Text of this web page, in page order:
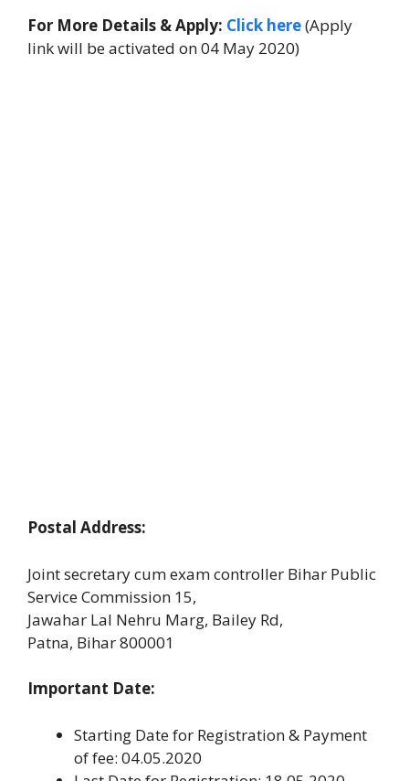
For More Details & Apply: Click here(Apply
link will be activated on 04 May 2020)
Postal Address:
Joint secretary cum exam controller Bihar Public
Service Commission 15,
Jawahar Lal Nehru Marg, Bailey Rd,
Patna, Bihar 800001
Important Date:
Starting Date for Registration & Payment
of fee: 04.05.2020